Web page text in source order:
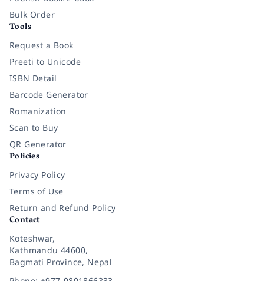
Bulk Order
Tools
Request a Book
Preeti to Unicode
ISBN Detail
Barcode Generator
Romanization
Scan to Buy
QR Generator
Policies
Privacy Policy
Terms of Use
Return and Refund Policy
Contact
Koteshwar,
Kathmandu 44600,
Bagmati Province, Nepal